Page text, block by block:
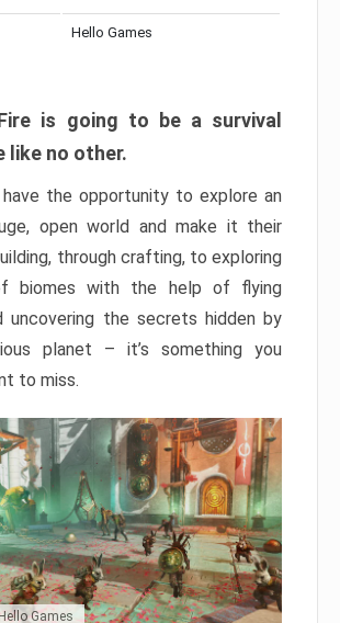
Hello Games
is going to be a survival
like no other.
the opportunity to explore an
open world and make it their
through crafting, to exploring
biomes with the help of flying
uncovering the secrets hidden by
planet – it’s something you
to miss.
Games